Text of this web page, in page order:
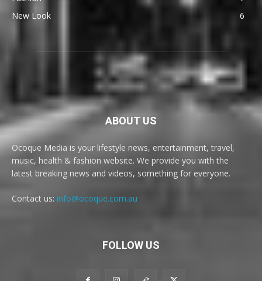
New Look
6
ABOUT US
Ocoque Media is your lifestyle news, entertainment, travel,
music, health & fashion website. We provide you with the
latest breaking news and videos, something for everyone.
Contact us: info@ocoque.com.au
FOLLOW US